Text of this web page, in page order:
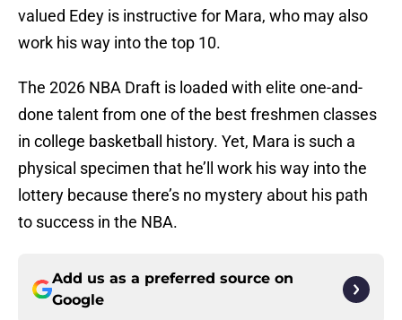
valued Edey is instructive for Mara, who may also
work his way into the top 10.
The 2026 NBA Draft is loaded with elite one-and-
done talent from one of the best freshmen classes
in college basketball history. Yet, Mara is such a
physical specimen that he’ll work his way into the
lottery because there’s no mystery about his path
to success in the NBA.
Add us as a preferred source on
Google